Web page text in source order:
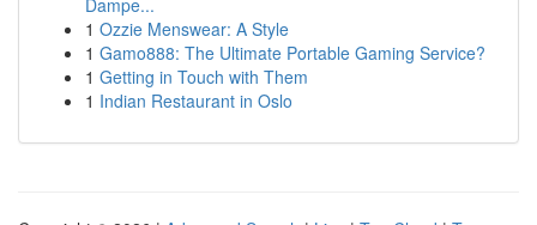
Dampe...
1 Ozzie Menswear: A Style
1 Gamo888: The Ultimate Portable Gaming Service?
1 Getting in Touch with Them
1 Indian Restaurant in Oslo